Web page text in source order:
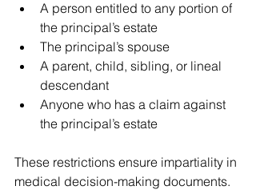
A person entitled to any portion of
the principal’s estate
The principal’s spouse
A parent, child, sibling, or lineal
descendant
Anyone who has a claim against
the principal’s estate
These restrictions ensure impartiality in
medical decision-making documents.